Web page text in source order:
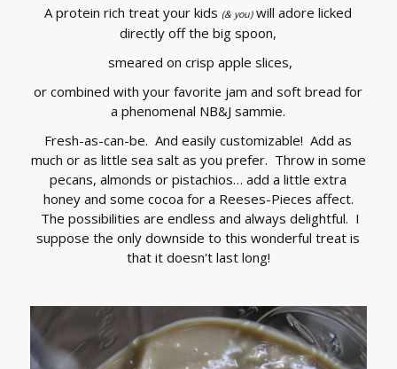
A protein rich treat your kids (& you)will adore licked
directly off the big spoon,
smeared on crisp apple slices,
or combined with your favorite jam and soft bread for
a phenomenal NB&J sammie.
Fresh-as-can-be. And easily customizable! Add as
much or as little sea salt as you prefer. Throw in some
pecans, almonds or pistachios… add a little extra
honey and some cocoa for a Reeses-Pieces affect.
The possibilities are endless and always delightful. I
suppose the only downside to this wonderful treat is
that it doesn't last long!